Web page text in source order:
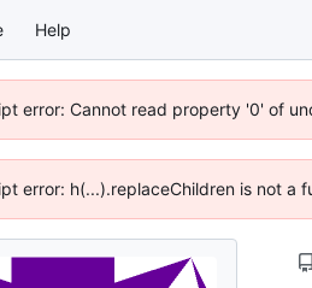
Help
error: Cannot read property '0' of
error: h(...).replaceChildren is not a